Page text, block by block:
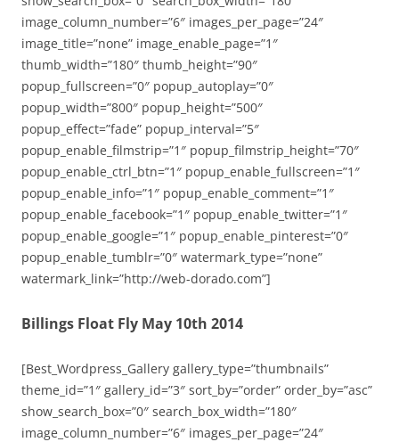
image_column_number=”6″ images_per_page=”24″
image_title=”none” image_enable_page=”1″
thumb_width=”180″ thumb_height=”90″
popup_fullscreen=”0″ popup_autoplay=”0″
popup_width=”800″ popup_height=”500″
popup_effect=”fade” popup_interval=”5″
popup_enable_filmstrip=”1″ popup_filmstrip_height=”70″
popup_enable_ctrl_btn=”1″ popup_enable_fullscreen=”1″
popup_enable_info=”1″ popup_enable_comment=”1″
popup_enable_facebook=”1″ popup_enable_twitter=”1″
popup_enable_google=”1″ popup_enable_pinterest=”0″
popup_enable_tumblr=”0″ watermark_type=”none”
watermark_link=”http://web-dorado.com”]
Billings Float Fly May 10th 2014
[Best_Wordpress_Gallery gallery_type=”thumbnails”
theme_id=”1″ gallery_id=”3″ sort_by=”order” order_by=”asc”
show_search_box=”0″ search_box_width=”180″
image_column_number=”6″ images_per_page=”24″